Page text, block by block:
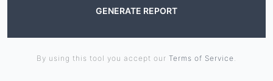
By using this tool you accept our Terms of Service.